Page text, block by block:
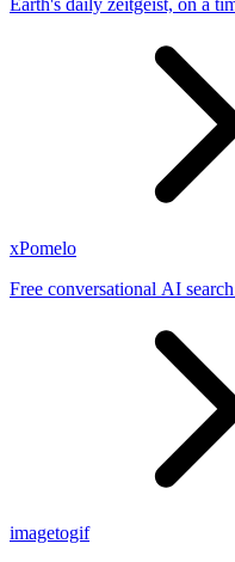
Earth's daily zeitgeist, on a time-aware map.
xPomelo
Free conversational AI
imagetogif